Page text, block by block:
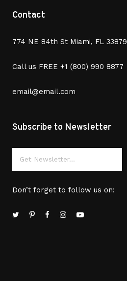
Contact
774 NE 84th St Miami, FL 33879
Call us FREE +1 (800) 990 8877
email@email.com
Subscribe to Newsletter
Don’t forget to follow us on: